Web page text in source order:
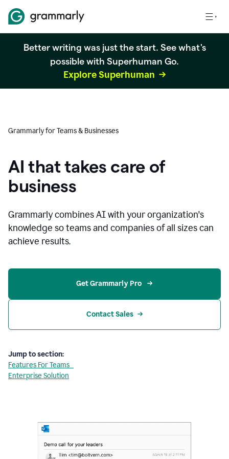
Better writing was just the start. See what's
possible with Superhuman Go.
Explore Superhuman
Grammarly for Teams & Businesses
AI that takes care of
business
Grammarly combines AI with your organization's
knowledge so teams and companies of all sizes can
achieve results.
Get Grammarly Pro
Contact Sales
Jump to section:
Features For Teams
Enterprise Solution